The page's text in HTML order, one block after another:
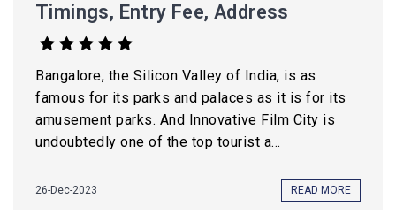
Timings, Entry Fee, Address
Bangalore, the Silicon Valley of India, is as
famous for its parks and palaces as it is for its
amusement parks. And Innovative Film City is
undoubtedly one of the top tourist a...
26-Dec-2023 READ MORE